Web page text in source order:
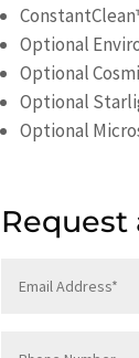
Optional
Optional
Optional
Optional
Request